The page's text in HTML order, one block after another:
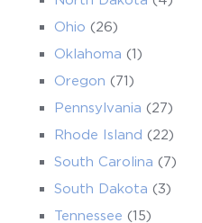
Ohio (26)
Oklahoma (1)
Oregon (71)
Pennsylvania (27)
Rhode Island (22)
South Carolina (7)
South Dakota (3)
Tennessee (15)